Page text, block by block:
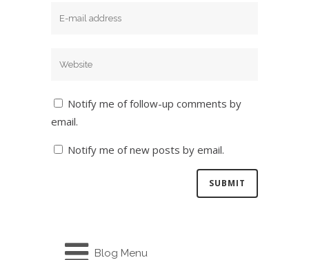
Notify me of follow-up comments by
email.
Notify me of new posts by email.
Blog Menu